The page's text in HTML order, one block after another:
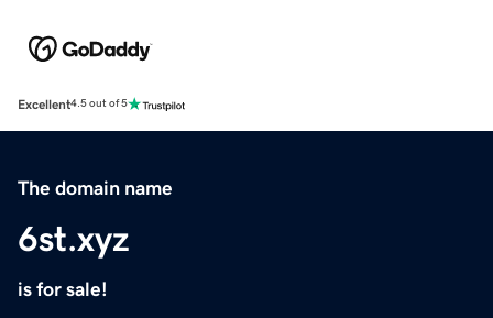
Excellent4.5 out of 5
The domain name
6st.xyz
is for sale!